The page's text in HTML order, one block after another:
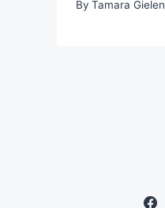
By Tamara Gielen